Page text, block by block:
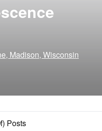
Madison, Wisconsin
Posts